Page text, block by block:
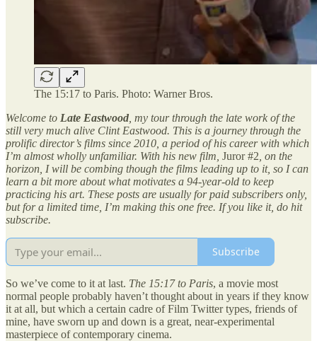
The 15:17 to Paris. Photo: Warner Bros.
Welcome to Late Eastwood , my tour through the late work of the
still very much alive Clint Eastwood. This is a journey through the
prolific director’s films since 2010, a period of his career with which
I’m almost wholly unfamiliar. With his new film, Juror #2 , on the
horizon, I will be combing though the films leading up to it, so I can
learn a bit more about what motivates a 94-year-old to keep
practicing his art. These posts are usually for paid subscribers only,
but for a limited time, I’m making this one free. If you like it, do hit
subscribe.
Subscribe
So we’ve come to it at last. The 15:17 to Paris, a movie most
normal people probably haven’t thought about in years if they know
it at all, but which a certain cadre of Film Twitter types, friends of
mine, have sworn up and down is a great, near-experimental
masterpiece of contemporary cinema.